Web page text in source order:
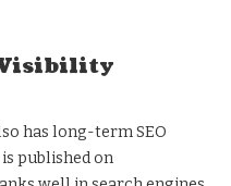
Visibility
has long-term SEO
published on